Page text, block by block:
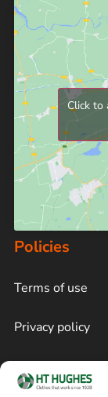
Click to
Policies
Terms of use
Privacy policy
Cookie policy